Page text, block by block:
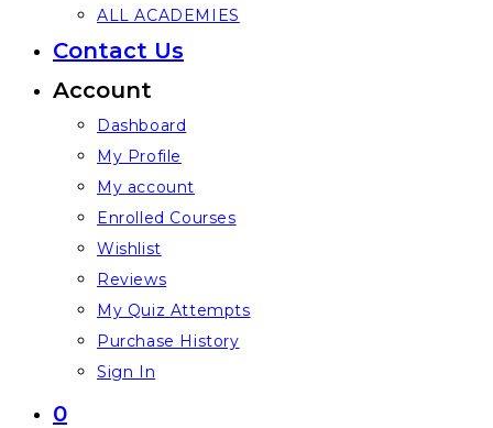
ALL ACADEMIES
Contact Us
Account
Dashboard
My Profile
My account
Enrolled Courses
Wishlist
Reviews
My Quiz Attempts
Purchase History
Sign In
0